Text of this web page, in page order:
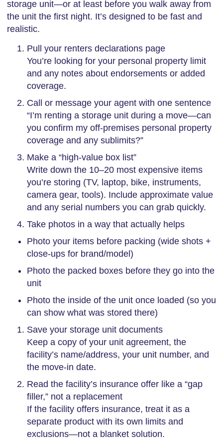
storage unit—or at least before you walk away from
the unit the first night. It’s designed to be fast and
realistic.
Pull your renters declarations page
You’re looking for your personal property limit
and any notes about endorsements or added
coverage.
Call or message your agent with one sentence
“I’m renting a storage unit during a move—can
you confirm my off-premises personal property
coverage and any sublimits?”
Make a “high-value box list”
Write down the 10–20 most expensive items
you’re storing (TV, laptop, bike, instruments,
camera gear, tools). Include approximate value
and any serial numbers you can grab quickly.
Take photos in a way that actually helps
Photo your items before packing (wide shots +
close-ups for brand/model)
Photo the packed boxes before they go into the
unit
Photo the inside of the unit once loaded (so you
can show what was stored there)
Save your storage unit documents
Keep a copy of your unit agreement, the
facility’s name/address, your unit number, and
the move-in date.
Read the facility’s insurance offer like a “gap
filler,” not a replacement
If the facility offers insurance, treat it as a
separate product with its own limits and
exclusions—not a blanket solution.